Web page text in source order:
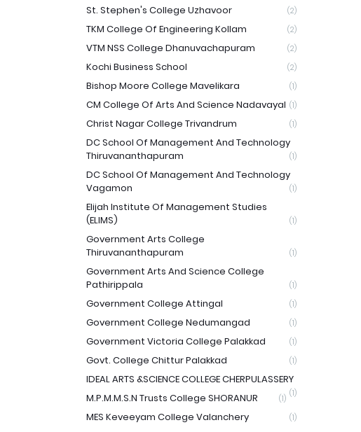
St. Stephen's College Uzhavoor (2)
TKM College Of Engineering Kollam (2)
VTM NSS College Dhanuvachapuram (2)
Kochi Business School (2)
Bishop Moore College Mavelikara (1)
CM College Of Arts And Science Nadavayal (1)
Christ Nagar College Trivandrum (1)
DC School Of Management And Technology
Thiruvananthapuram
(1)
DC School Of Management And Technology
Vagamon
(1)
Elijah Institute Of Management Studies
(ELIMS)
(1)
Government Arts College
Thiruvananthapuram
(1)
Government Arts And Science College
Pathirippala
(1)
Government College Attingal (1)
Government College Nedumangad (1)
Government Victoria College Palakkad (1)
Govt. College Chittur Palakkad (1)
IDEAL ARTS &SCIENCE COLLEGE CHERPULASSERY
(1)
M.P.M.M.S.N Trusts College SHORANUR (1)
MES Keveeyam College Valanchery (1)